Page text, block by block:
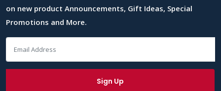
on new product Announcements, Gift Ideas, Special
Promotions and More.